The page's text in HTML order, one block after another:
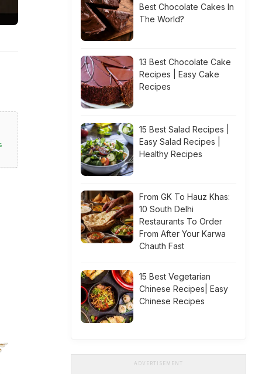
Best Chocolate Cakes In
The World?
13 Best Chocolate Cake
Recipes | Easy Cake
Recipes
15 Best Salad Recipes |
Easy Salad Recipes |
Healthy Recipes
From GK To Hauz Khas:
10 South Delhi
Restaurants To Order
From After Your Karwa
Chauth Fast
15 Best Vegetarian
Chinese Recipes| Easy
Chinese Recipes
ADVERTISEMENT